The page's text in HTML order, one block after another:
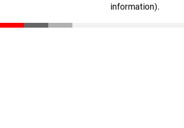
information).